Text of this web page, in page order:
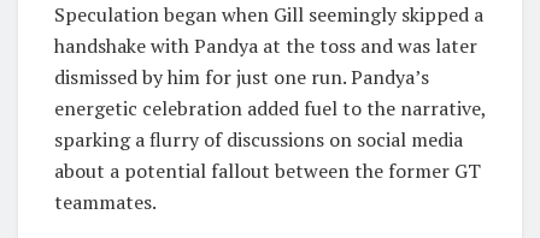
Speculation began when Gill seemingly skipped a
handshake with Pandya at the toss and was later
dismissed by him for just one run. Pandya’s
energetic celebration added fuel to the narrative,
sparking a flurry of discussions on social media
about a potential fallout between the former GT
teammates.